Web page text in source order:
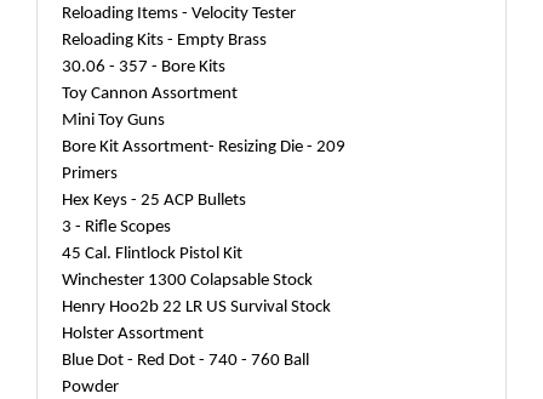
Reloading Items - Velocity Tester
Reloading Kits - Empty Brass
30.06 - 357 - Bore Kits
Toy Cannon Assortment
Mini Toy Guns
Bore Kit Assortment- Resizing Die - 209
Primers
Hex Keys - 25 ACP Bullets
3 - Rifle Scopes
45 Cal. Flintlock Pistol Kit
Winchester 1300 Colapsable Stock
Henry Hoo2b 22 LR US Survival Stock
Holster Assortment
Blue Dot - Red Dot - 740 - 760 Ball
Powder